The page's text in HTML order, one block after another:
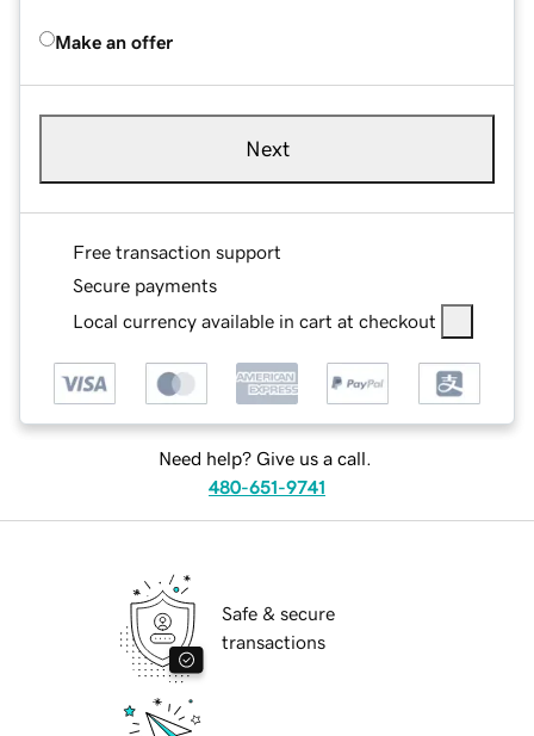
Make an offer
Next
Free transaction support
Secure payments
Local currency available in cart at checkout
Need help? Give us a call.
480-651-9741
Safe & secure
transactions